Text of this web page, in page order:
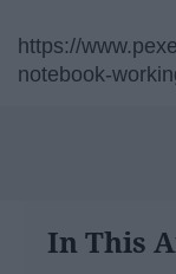
https://
notebook-
In This